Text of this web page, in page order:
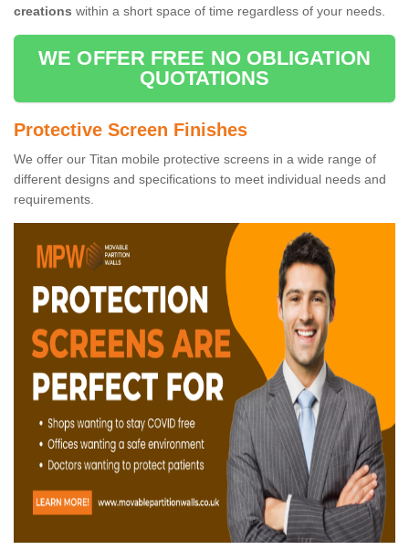
creations within a short space of time regardless of your needs.
WE OFFER FREE NO OBLIGATION
QUOTATIONS
Protective Screen Finishes
We offer our Titan mobile protective screens in a wide range of
different designs and specifications to meet individual needs and
requirements.